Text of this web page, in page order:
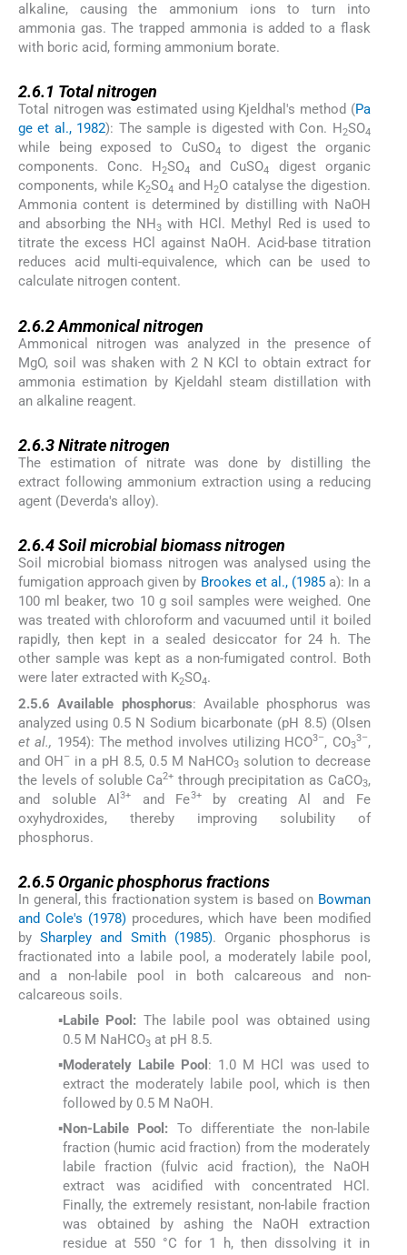
alkaline, causing the ammonium ions to turn into
ammonia gas. The trapped ammonia is added to a flask
with boric acid, forming ammonium borate.
2.6.1 Total nitrogen
Total nitrogen was estimated using Kjeldhal's method (Pa
ge et al., 1982): The sample is digested with Con. H 2SO4
while being exposed to CuSO4
to digest the organic
components. Conc. H2SO4 and CuSO4
digest organic
components, while K2SO4 and H2O catalyse the digestion.
Ammonia content is determined by distilling with NaOH
and absorbing the NH3 with HCl. Methyl Red is used to
titrate the excess HCl against NaOH. Acid-base titration
reduces acid multi-equivalence, which can be used to
calculate nitrogen content.
2.6.2Ammonical nitrogen
Ammonical nitrogen was analyzed in the presence of
MgO, soil was shaken with 2 N KCl to obtain extract for
ammonia estimation by Kjeldahl steam distillation with
an alkaline reagent.
2.6.3Nitrate nitrogen
The estimation of nitrate was done by distilling the
extract following ammonium extraction using a reducing
agent (Deverda's alloy).
2.6.4Soil microbial biomass nitrogen
Soil microbial biomass nitrogen was analysed using the
fumigation approach given by Brookes et al., (1985 a): In a
100 ml beaker, two 10 g soil samples were weighed. One
was treated with chloroform and vacuumed until it boiled
rapidly, then kept in a sealed desiccator for 24 h. The
other sample was kept as a non-fumigated control. Both
were later extracted with K2SO4.
2.5.6 Available phosphorus: Available phosphorus was
analyzed using 0.5 N Sodium bicarbonate (pH 8.5) (Olsen
et al., 1954): The method involves utilizing HCO3–, CO3
3–,
and OH–in a pH 8.5, 0.5 M NaHCO3solution to decrease
the levels of soluble Ca2+ through precipitation as CaCO3,
and soluble Al3+ and Fe3+by creating Al and Fe
oxyhydroxides, thereby improving solubility of
phosphorus.
2.6.5Organic phosphorus fractions
In general, this fractionation system is based on Bowman
and Cole's (1978) procedures, which have been modified
bySharpley and Smith (1985). Organic phosphorus is
fractionated into a labile pool, a moderately labile pool,
and a non-labile pool in both calcareous and non-
calcareous soils.
▪Labile Pool: The labile pool was obtained using
0.5 M NaHCO3at pH 8.5.
▪Moderately Labile Pool : 1.0 M HCl was used to
extract the moderately labile pool, which is then
followed by 0.5 M NaOH.
▪Non-Labile Pool: To differentiate the non-labile
fraction (humic acid fraction) from the moderately
labile fraction (fulvic acid fraction), the NaOH
extract was acidified with concentrated HCl.
Finally, the extremely resistant, non-labile fraction
was obtained by ashing the NaOH extraction
residue at 550 °C for 1 h, then dissolving it in